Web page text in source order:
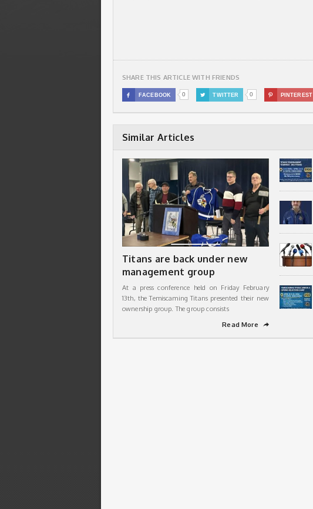
SHARE THIS ARTICLE WITH FRIENDS
 FACEBOOK 0  TWITTER 0  PINTEREST
Similar Articles
Titans are back under new
management group
At a press conference held on Friday February
13th, the Temiscaming Titans presented their new
ownership group. The group consists
Read More
➦